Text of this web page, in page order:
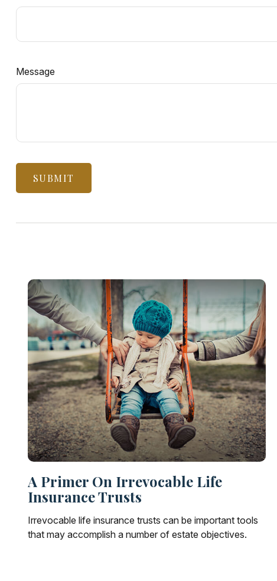
Message
A Primer On Irrevocable Life
Insurance Trusts
Irrevocable life insurance trusts can be important tools
that may accomplish a number of estate objectives.